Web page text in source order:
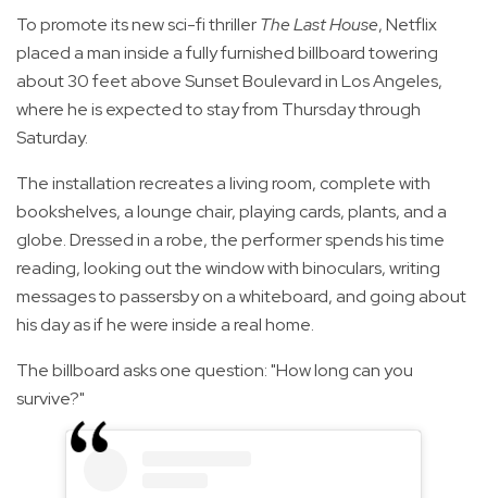
To promote its new sci-fi thrillerThe Last House, Netflix
placed a man inside a fully furnished billboard towering
about 30 feet above Sunset Boulevard in Los Angeles,
where he is expected to stay from Thursday through
Saturday.
The installation recreates a living room, complete with
bookshelves, a lounge chair, playing cards, plants, and a
globe. Dressed in a robe, the performer spends his time
reading, looking out the window with binoculars, writing
messages to passersby on a whiteboard, and going about
his day as if he were inside a real home.
The billboard asks one question: "How long can you
survive?"